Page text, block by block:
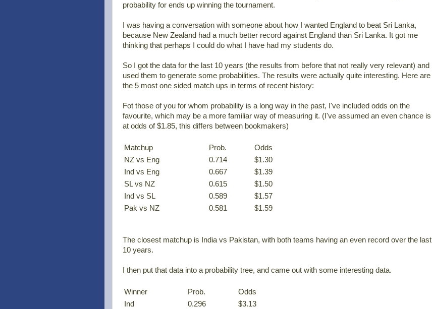
probability for ends up winning the tournament.
I was having a conversation with someone about how I wanted England to beat Sri Lanka,
because New Zealand had a much better record against England than Sri Lanka. It got me
thinking that perhaps I could do what I have had my students do.
So I got the data for the last 10 years (the results from before that not really very relevant) and
used them to generate some probabilities. The results were actually quite interesting. Here are
the 5 most one sided match ups in terms of recent history:
Fot those of you for whom probability is a long way in the past, I've included odds on the
favourite, which may be a more familiar way of measuring it. (I've assumed an even chance is
at odds of $1.85, this differs between bookmakers)
Matchup Prob.
Odds
NZ vs Eng
0.714
$1.30
Ind vs Eng
0.667
$1.39
SL vs NZ
0.615
$1.50
Ind vs SL
0.589
$1.57
Pak vs NZ
0.581 $1.59
The closest matchup is India vs Pakistan, with both teams having an even record over the last
10 years.
I then put that data into a probability tree, and came out with some interesting data.
Winner Prob.
Odds
Ind
0.296
$3.13